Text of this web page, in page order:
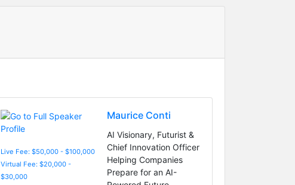
Live Fee: $50,000 - $100,000
Virtual Fee: $20,000 -
$30,000
Maurice Conti
AI Visionary, Futurist &
Chief Innovation Officer
Helping Companies
Prepare for an AI-